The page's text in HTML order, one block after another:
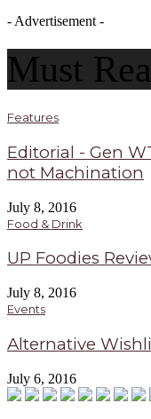
- Advertisement -
Must
Features
Editorial - Gen
not Machination
July 8, 2016
Food & Drink
UP Foodies
July 8, 2016
Events
Alternative
July 6, 2016